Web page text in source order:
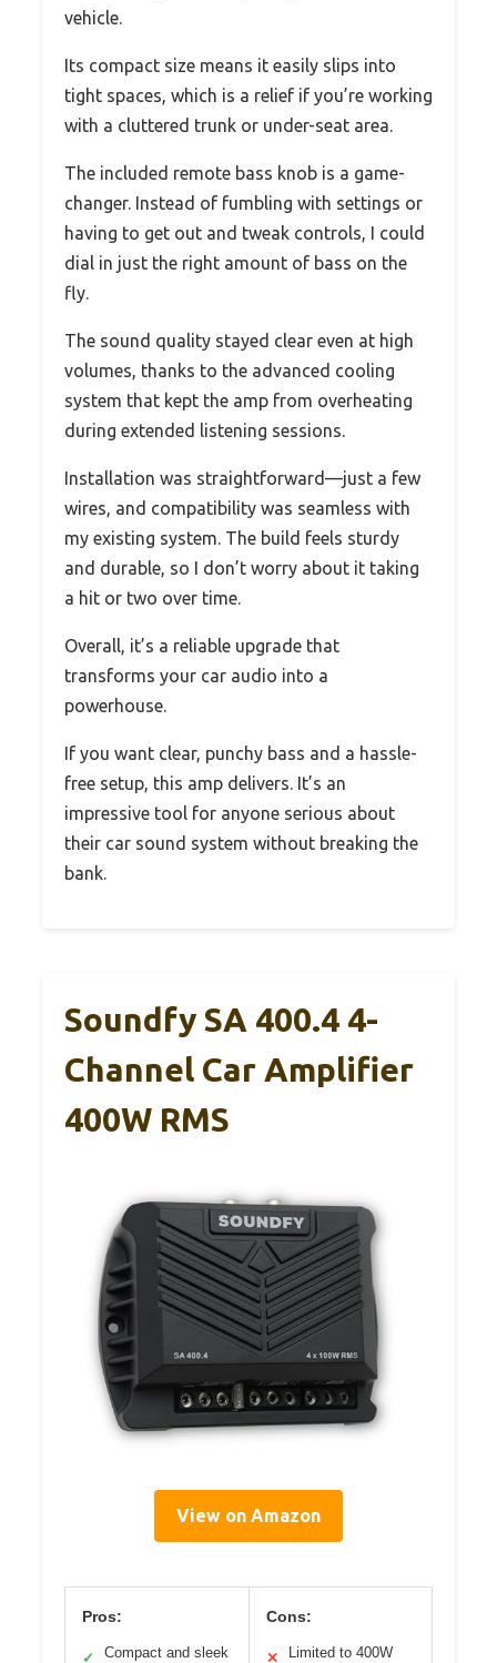
vehicle.
Its compact size means it easily slips into
tight spaces, which is a relief if you’re working
with a cluttered trunk or under-seat area.
The included remote bass knob is a game-
changer. Instead of fumbling with settings or
having to get out and tweak controls, I could
dial in just the right amount of bass on the
fly.
The sound quality stayed clear even at high
volumes, thanks to the advanced cooling
system that kept the amp from overheating
during extended listening sessions.
Installation was straightforward—just a few
wires, and compatibility was seamless with
my existing system. The build feels sturdy
and durable, so I don’t worry about it taking
a hit or two over time.
Overall, it’s a reliable upgrade that
transforms your car audio into a
powerhouse.
If you want clear, punchy bass and a hassle-
free setup, this amp delivers. It’s an
impressive tool for anyone serious about
their car sound system without breaking the
bank.
Soundfy SA 400.4 4-
Channel Car Amplifier
400W RMS
View on Amazon
Pros:
✓ Compact and sleek
Cons:
✕ Limited to 400W